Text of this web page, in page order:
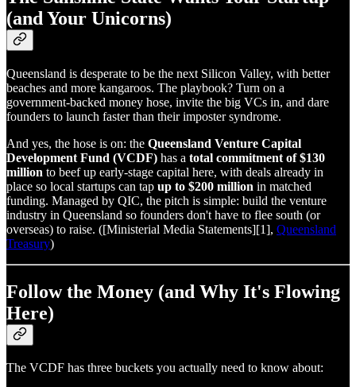
(and Your Unicorns)
Queensland is desperate to be the next Silicon Valley, with better
beaches and more kangaroos. The playbook? Turn on a
government‑backed money hose, invite the big VCs in, and dare
founders to launch faster than their imposter syndrome.
And yes, the hose is on: the Queensland Venture Capital
Development Fund (VCDF) has a total commitment of $130
million to beef up early‑stage capital here, with deals already in
place so local startups can tap up to $200 million in matched
funding. Managed by QIC, the pitch is simple: build the venture
industry in Queensland so founders don't have to flee south (or
overseas) to raise. ([Ministerial Media Statements][1], Queensland
Treasury)
Follow the Money (and Why It's Flowing
Here)
The VCDF has three buckets you actually need to know about: